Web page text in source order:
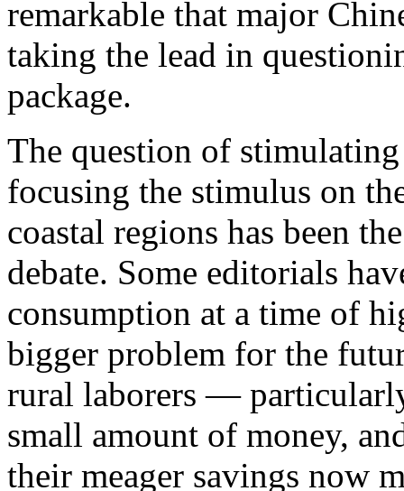
remarkable that major
taking the lead in
package.
The question of
focusing the stimulus on
coastal regions has been
debate. Some editorials
consumption at a time of
bigger problem for the
rural laborers —
small amount of money,
their meager savings now